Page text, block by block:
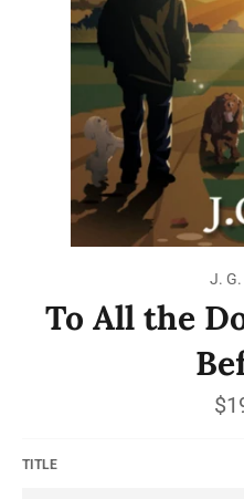
J.
To All the
TITLE